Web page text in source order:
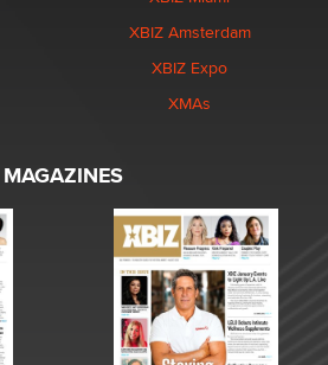
XBIZ Amsterdam
XBIZ Expo
XMAs
MAGAZINES